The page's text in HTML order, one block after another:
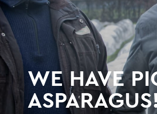
WE HAVE